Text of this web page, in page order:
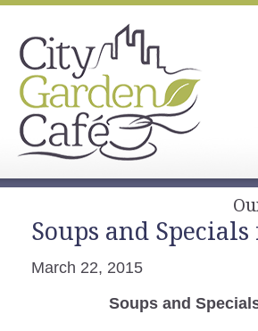
Soups and
March 22, 2015
Soups and